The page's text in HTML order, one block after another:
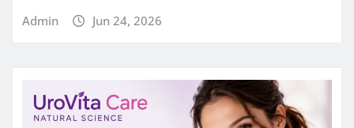
Admin Jun 24, 2026